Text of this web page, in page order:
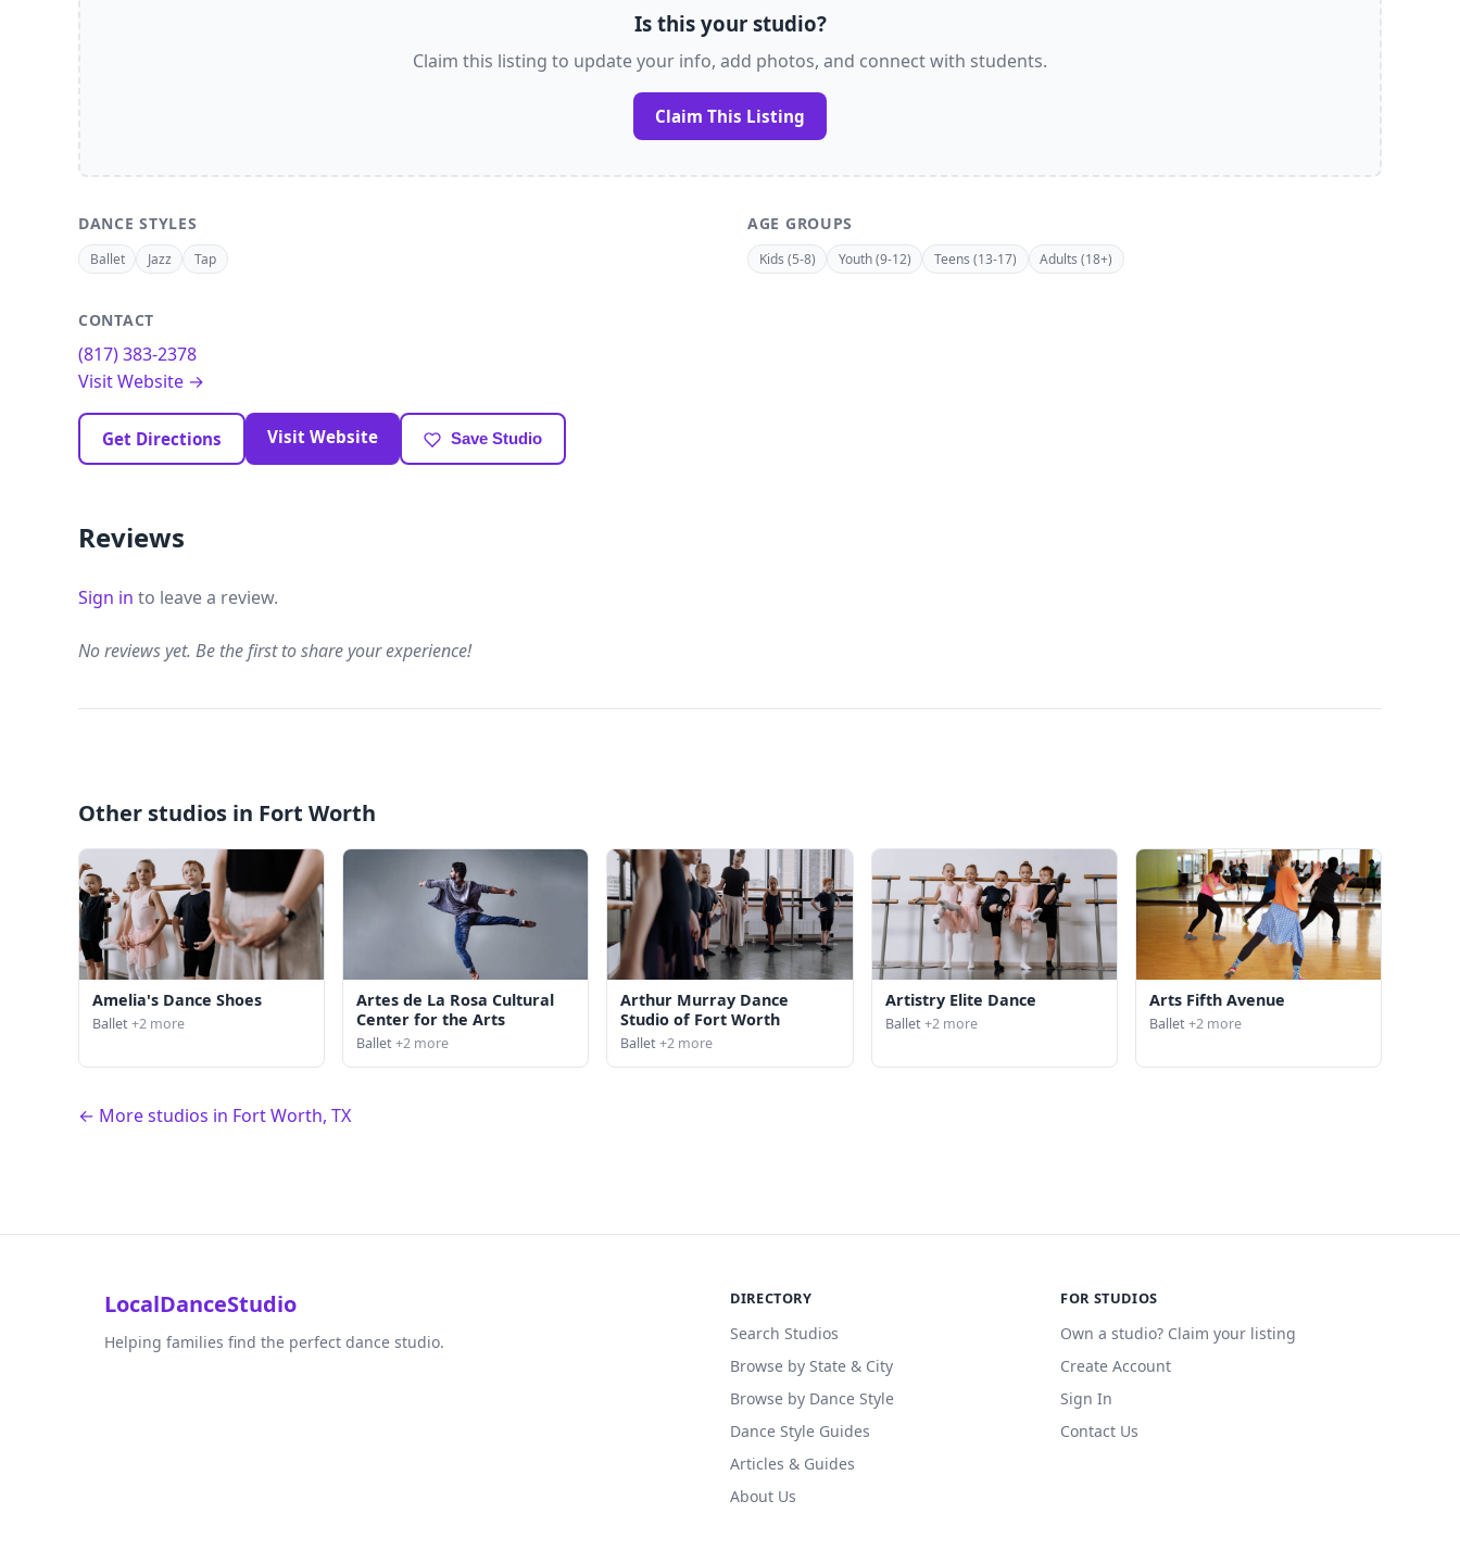
Is this your studio?
Claim this listing to update your info, add photos, and connect with students.
Claim This Listing
DANCE STYLES
Ballet Jazz Tap
AGE GROUPS
Kids (5-8) Youth (9-12) Teens (13-17) Adults (18+)
CONTACT
(817) 383-2378
Visit Website →
Get Directions Visit Website Save Studio
Reviews
Sign in to leave a review.
No reviews yet. Be the first to share your experience!
Other studios in Fort Worth
Amelia's Dance Shoes
Ballet+2 more
Artes de La Rosa Cultural
Center for the Arts
Ballet+2 more
Arthur Murray Dance
Studio of Fort Worth
Ballet+2 more
Artistry Elite Dance
Ballet+2 more
Arts Fifth Avenue
Ballet+2 more
← More studios in Fort Worth, TX
LocalDanceStudio
Helping families find the perfect dance studio.
DIRECTORY
Search Studios
Browse by State & City
Browse by Dance Style
Dance Style Guides
Articles & Guides
About Us
FOR STUDIOS
Own a studio? Claim your listing
Create Account
Sign In
Contact Us